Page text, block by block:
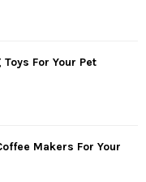
For Your Pet
Makers For Your